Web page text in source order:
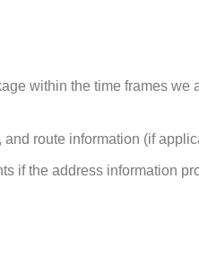
within the time frames
route information (if
if the address information